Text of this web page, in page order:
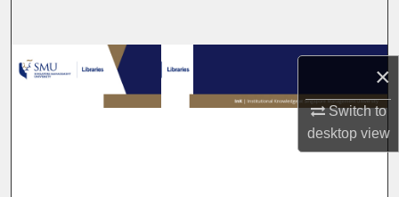
×
Switch to
desktopview
Browse Collections
My Account